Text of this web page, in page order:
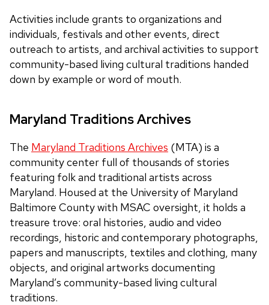
Activities include grants to organizations and
individuals, festivals and other events, direct
outreach to artists, and archival activities to support
community-based living cultural traditions handed
down by example or word of mouth.
Maryland Traditions Archives
The Maryland Traditions Archives (MTA) is a
community center full of thousands of stories
featuring folk and traditional artists across
Maryland. Housed at the University of Maryland
Baltimore County with MSAC oversight, it holds a
treasure trove: oral histories, audio and video
recordings, historic and contemporary photographs,
papers and manuscripts, textiles and clothing, many
objects, and original artworks documenting
Maryland’s community-based living cultural
traditions.